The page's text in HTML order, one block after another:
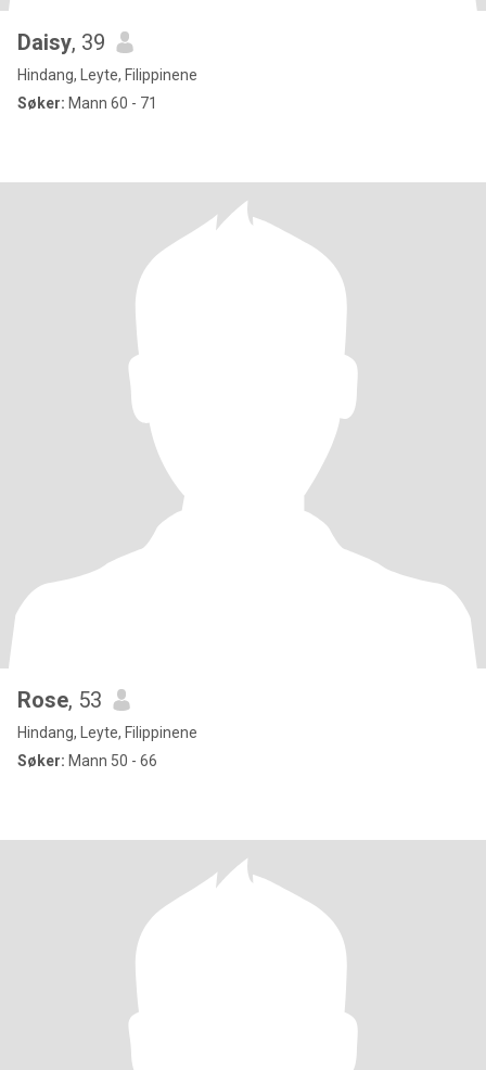
Daisy, 39
Hindang, Leyte, Filippinene
Søker: Mann 60 - 71
Rose, 53
Hindang, Leyte, Filippinene
Søker: Mann 50 - 66